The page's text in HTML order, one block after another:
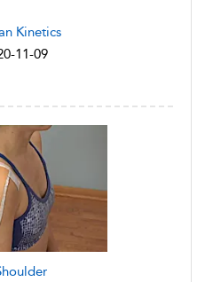
Kinetics
11-09